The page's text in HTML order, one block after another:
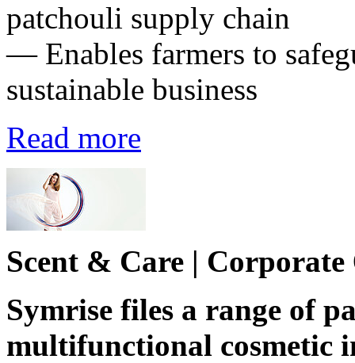
patchouli supply chain
— Enables farmers to
sustainable business
Read more
Scent & Care | Corporate
Symrise files a range of
multifunctional cosmetic